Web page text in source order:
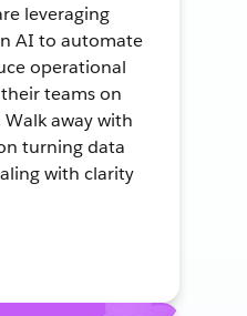
leveraging
AI to automate
operational
teams on
away with
turning data
with clarity